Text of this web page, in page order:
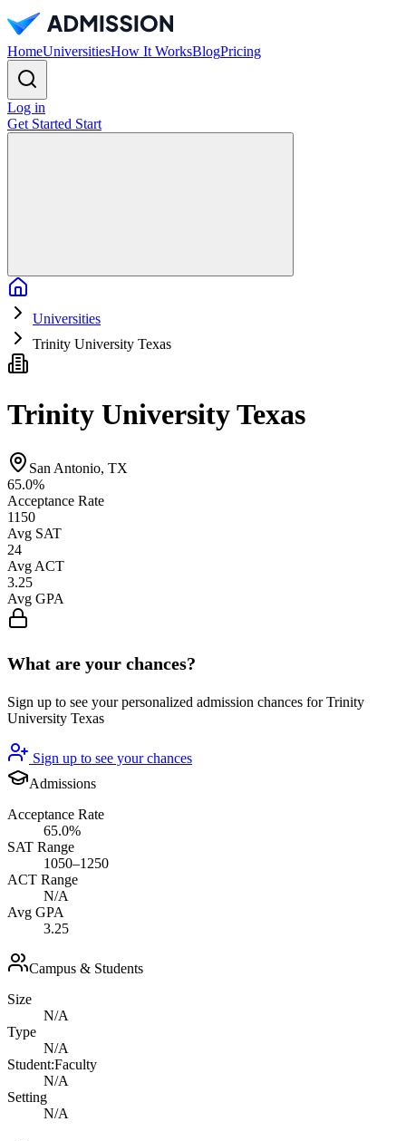
HomeUniversitiesHow It WorksBlogPricing
Log in
Get Started Start
Universities
Trinity University Texas
Trinity University Texas
San Antonio, TX
65.0%
Acceptance Rate
1150
Avg SAT
24
Avg ACT
3.25
Avg GPA
What are your chances?
Sign up to see your personalized admission chances for Trinity
University Texas
Sign up to see your chances
Admissions
Acceptance Rate
65.0%
SAT Range
1050–1250
ACT Range
N/A
Avg GPA
3.25
Campus & Students
Size
N/A
Type
N/A
Student:Faculty
N/A
Setting
N/A